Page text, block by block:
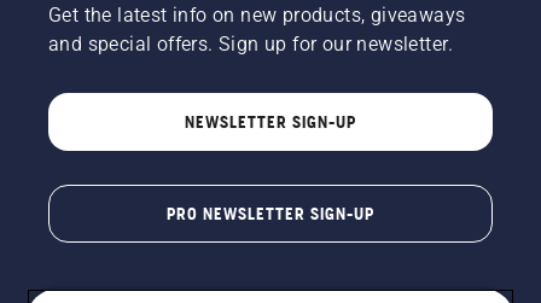
Get the latest info on new products, giveaways
and special offers. Sign up for our newsletter.
NEWSLETTER SIGN-UP
PRO NEWSLETTER SIGN-UP